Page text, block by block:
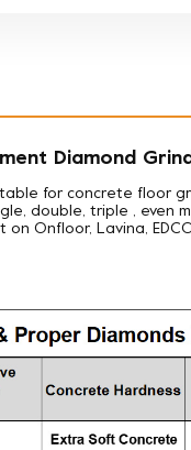
Diamond
for concrete floor
double, triple , even
Onfloor, Lavina,